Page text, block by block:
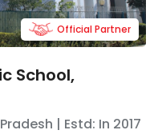
School,
| Estd: In 2017
Official Partner